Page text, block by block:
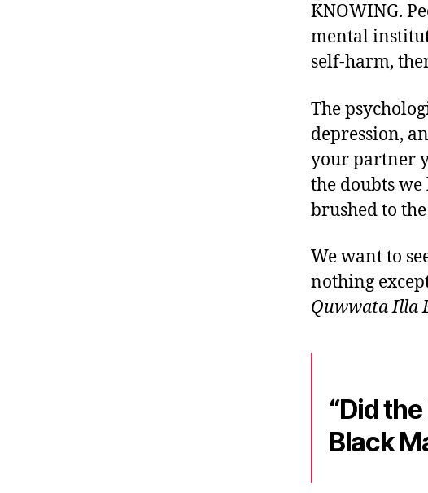
KNOWING.
mental
self-harm,
The
depression,
your partner
the doubts
brushed to
We want to
nothing
Quwwata Illa
“Did
Black